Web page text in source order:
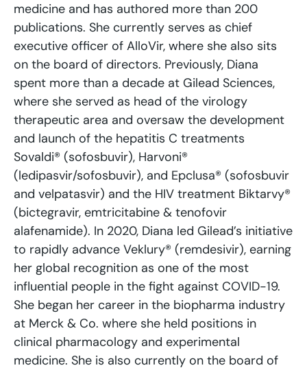
medicine and has authored more than 200
publications. She currently serves as chief
executive officer of AlloVir, where she also sits
on the board of directors. Previously, Diana
spent more than a decade at Gilead Sciences,
where she served as head of the virology
therapeutic area and oversaw the development
and launch of the hepatitis C treatments
Sovaldi® (sofosbuvir), Harvoni®
(ledipasvir/sofosbuvir), and Epclusa® (sofosbuvir
and velpatasvir) and the HIV treatment Biktarvy®
(bictegravir, emtricitabine & tenofovir
alafenamide). In 2020, Diana led Gilead’s initiative
to rapidly advance Veklury® (remdesivir), earning
her global recognition as one of the most
influential people in the fight against COVID-19.
She began her career in the biopharma industry
at Merck & Co. where she held positions in
clinical pharmacology and experimental
medicine. She is also currently on the board of